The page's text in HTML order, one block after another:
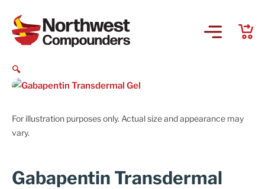
🔍
For illustration purposes only. Actual size and appearance may
vary.
Gabapentin Transdermal